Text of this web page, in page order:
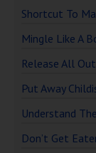
Shortcut To
Mingle Like A
Release All
Put Away
Understand
Don’t Get